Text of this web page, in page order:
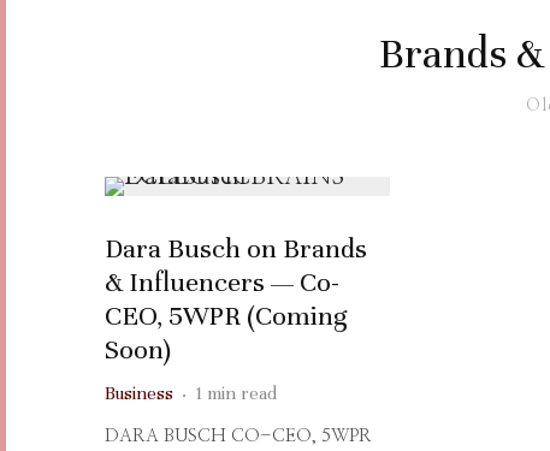
Brands
Dara Busch on Brands
& Influencers — Co-
CEO, 5WPR (Coming
Soon)
Business · 1 min read
DARA BUSCH CO-CEO, 5WPR